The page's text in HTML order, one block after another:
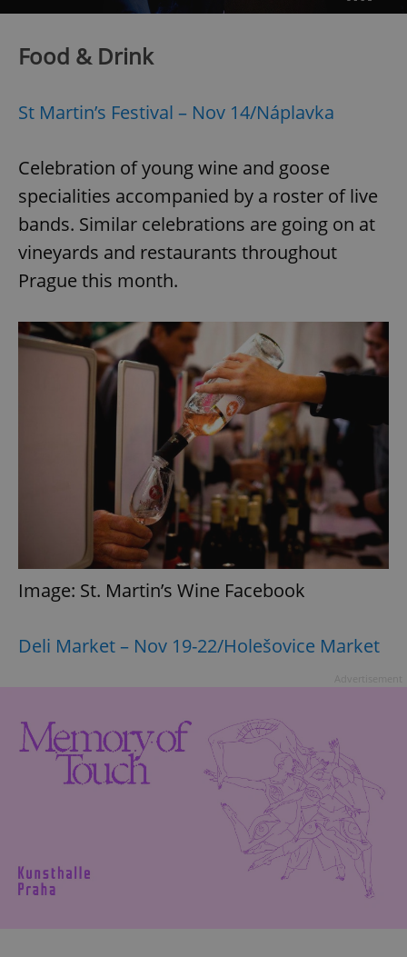
Food & Drink
St Martin’s Festival – Nov 14/Náplavka
Celebration of young wine and goose
specialities accompanied by a roster of live
bands. Similar celebrations are going on at
vineyards and restaurants throughout
Prague this month.
Image: St. Martin’s Wine Facebook
Deli Market – Nov 19-22/Holešovice Market